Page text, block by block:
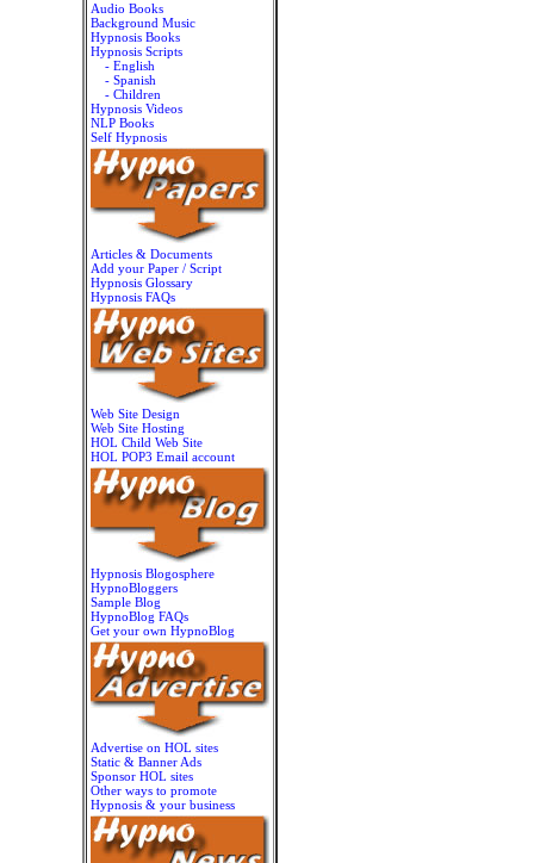
Audio Books
Background Music
Hypnosis Books
Hypnosis Scripts
- English
- Spanish
- Children
Hypnosis Videos
NLP Books
Self Hypnosis
Articles & Documents
Add your Paper / Script
Hypnosis Glossary
Hypnosis FAQs
Web Site Design
Web Site Hosting
HOL Child Web Site
HOL POP3 Email account
Hypnosis Blogosphere
HypnoBloggers
Sample Blog
HypnoBlog FAQs
Get your own HypnoBlog
Advertise on HOL sites
Static & Banner Ads
Sponsor HOL sites
Other ways to promote
Hypnosis & your business